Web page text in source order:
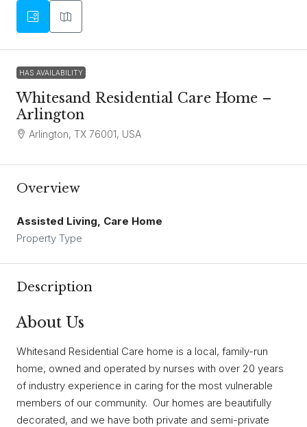
HAS AVAILABILITY
Whitesand Residential Care Home –
Arlington
Arlington, TX 76001, USA
Overview
Assisted Living, Care Home
Property Type
Description
About Us
Whitesand Residential Care home is a local, family-run
home, owned and operated by nurses with over 20 years
of industry experience in caring for the most vulnerable
members of our community. Our homes are beautifully
decorated, and we have both private and semi-private